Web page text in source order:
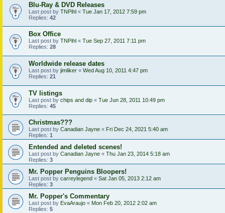
Blu-Ray & DVD Releases
Last post by TNPihl « Tue Jan 17, 2012 7:59 pm
Replies: 42
Box Office
Last post by TNPihl « Tue Sep 27, 2011 7:11 pm
Replies: 28
Worldwide release dates
Last post by jimliker « Wed Aug 10, 2011 4:47 pm
Replies: 21
TV listings
Last post by chips and dip « Tue Jun 28, 2011 10:49 pm
Replies: 45
Christmas???
Last post by Canadian Jayne « Fri Dec 24, 2021 5:40 am
Replies: 1
Entended and deleted scenes!
Last post by Canadian Jayne « Thu Jan 23, 2014 5:18 am
Replies: 3
Mr. Popper Penguins Bloopers!
Last post by carreylegend « Sat Jan 05, 2013 2:12 am
Replies: 3
Mr. Popper's Commentary
Last post by EvaAraujo « Mon Feb 20, 2012 2:02 am
Replies: 5